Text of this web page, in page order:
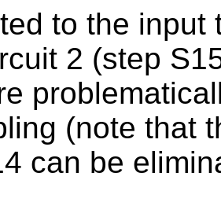
to the input
2 (step
(note that
can be